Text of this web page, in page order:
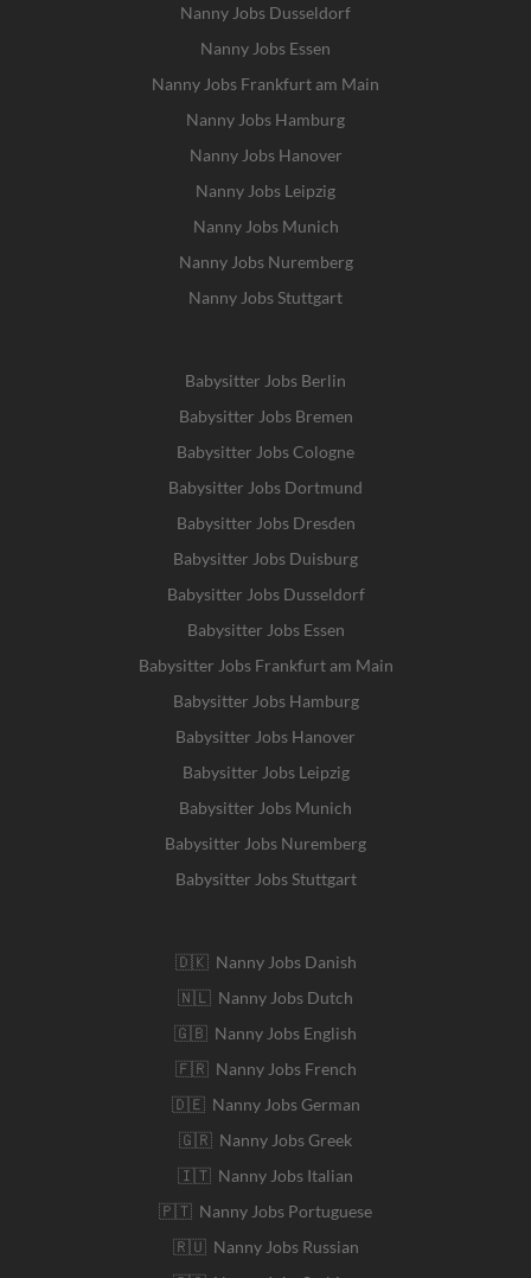
Nanny Jobs Dusseldorf
Nanny Jobs Essen
Nanny Jobs Frankfurt am Main
Nanny Jobs Hamburg
Nanny Jobs Hanover
Nanny Jobs Leipzig
Nanny Jobs Munich
Nanny Jobs Nuremberg
Nanny Jobs Stuttgart
Babysitter Jobs Berlin
Babysitter Jobs Bremen
Babysitter Jobs Cologne
Babysitter Jobs Dortmund
Babysitter Jobs Dresden
Babysitter Jobs Duisburg
Babysitter Jobs Dusseldorf
Babysitter Jobs Essen
Babysitter Jobs Frankfurt am Main
Babysitter Jobs Hamburg
Babysitter Jobs Hanover
Babysitter Jobs Leipzig
Babysitter Jobs Munich
Babysitter Jobs Nuremberg
Babysitter Jobs Stuttgart
🇩🇰 Nanny Jobs Danish
🇳🇱 Nanny Jobs Dutch
🇬🇧 Nanny Jobs English
🇫🇷 Nanny Jobs French
🇩🇪 Nanny Jobs German
🇬🇷 Nanny Jobs Greek
🇮🇹 Nanny Jobs Italian
🇵🇹 Nanny Jobs Portuguese
🇷🇺 Nanny Jobs Russian